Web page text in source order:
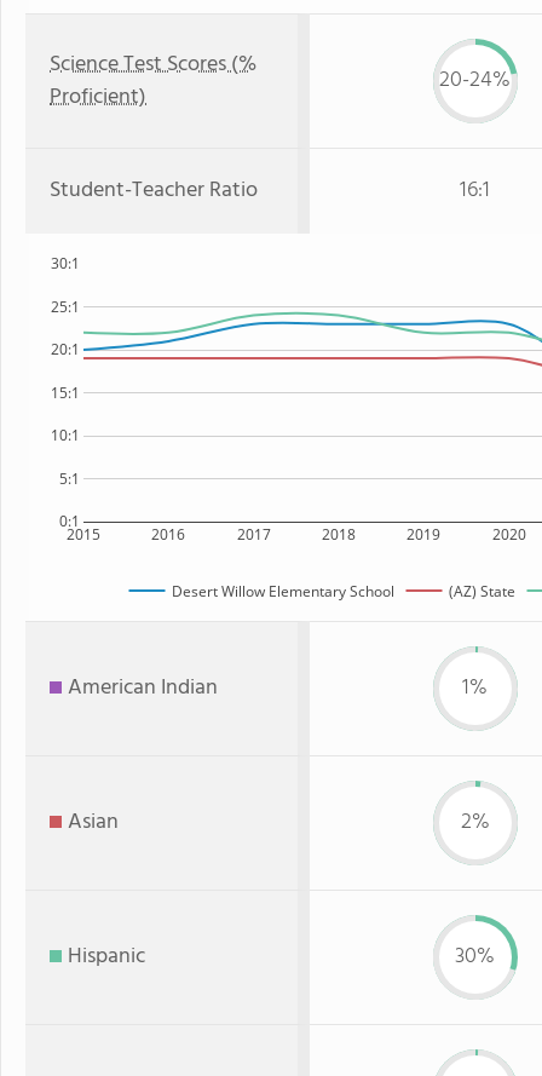
Science Test Scores (%
Proficient)
20-24%
Student-Teacher Ratio 16:1
2015 2016 2017 2018 2019 2020
0:1
5:1
10:1
15:1
20:1
25:1
30:1
Desert Willow Elementary School (AZ) State
American Indian 1%
Asian 2%
Hispanic 30%